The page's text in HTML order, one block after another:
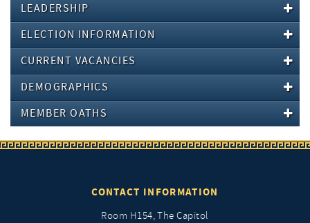
LEADERSHIP
ELECTION INFORMATION
CURRENT VACANCIES
DEMOGRAPHICS
MEMBER OATHS
CONTACT INFORMATION
Room H154, The Capitol